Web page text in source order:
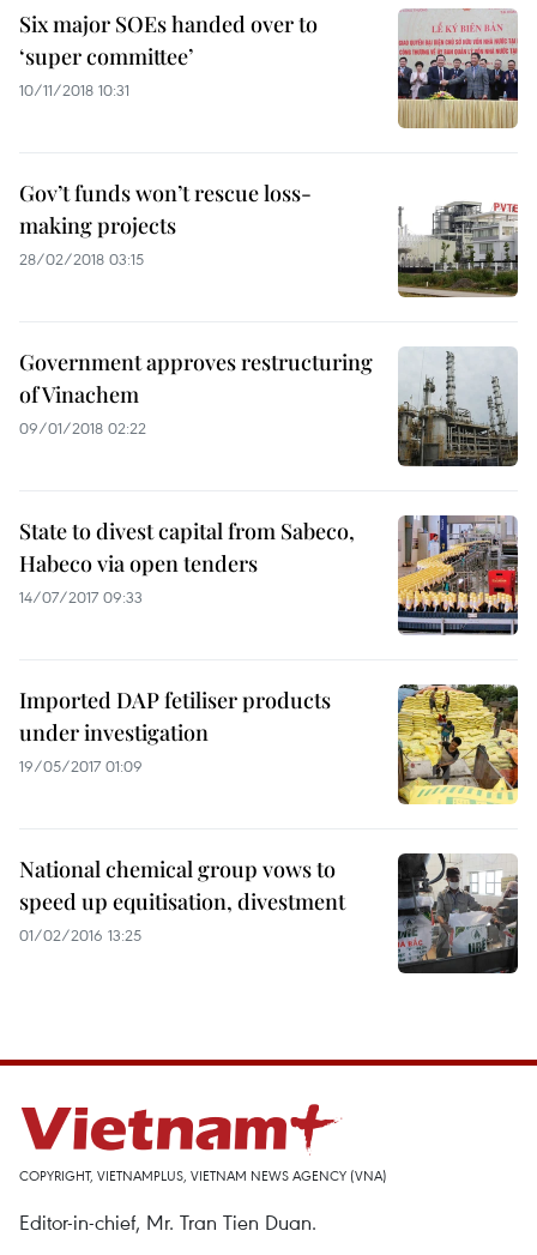
Six major SOEs handed over to
‘super committee’
10/11/2018 10:31
Gov’t funds won’t rescue loss-
making projects
28/02/2018 03:15
Government approves restructuring
of Vinachem
09/01/2018 02:22
State to divest capital from Sabeco,
Habeco via open tenders
14/07/2017 09:33
Imported DAP fetiliser products
under investigation
19/05/2017 01:09
National chemical group vows to
speed up equitisation, divestment
01/02/2016 13:25
COPYRIGHT, VIETNAMPLUS, VIETNAM NEWS AGENCY (VNA)
Editor-in-chief, Mr. Tran Tien Duan.